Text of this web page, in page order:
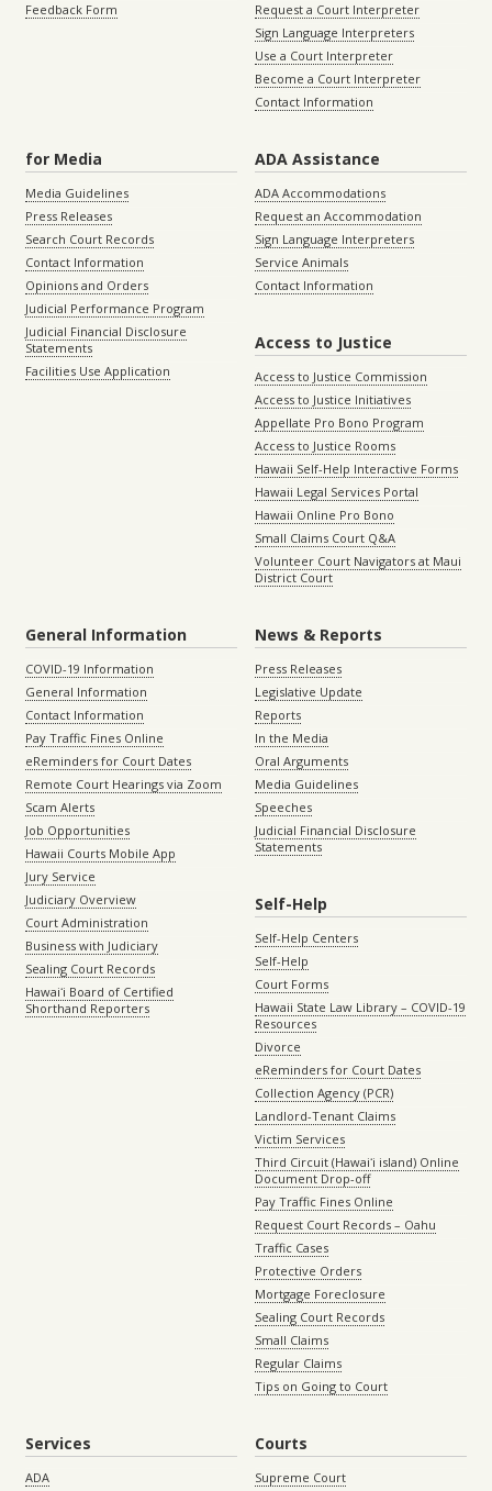
Feedback Form
Request a Court Interpreter
Sign Language Interpreters
Use a Court Interpreter
Become a Court Interpreter
Contact Information
for Media
Media Guidelines
Press Releases
Search Court Records
Contact Information
Opinions and Orders
Judicial Performance Program
Judicial Financial Disclosure
Statements
Facilities Use Application
ADA Assistance
ADA Accommodations
Request an Accommodation
Sign Language Interpreters
Service Animals
Contact Information
Access to Justice
Access to Justice Commission
Access to Justice Initiatives
Appellate Pro Bono Program
Access to Justice Rooms
Hawaii Self-Help Interactive Forms
Hawaii Legal Services Portal
Hawaii Online Pro Bono
Small Claims Court Q&A
Volunteer Court Navigators at Maui
District Court
General Information
COVID-19 Information
General Information
Contact Information
Pay Traffic Fines Online
eReminders for Court Dates
Remote Court Hearings via Zoom
Scam Alerts
Job Opportunities
Hawaii Courts Mobile App
Jury Service
Judiciary Overview
Court Administration
Business with Judiciary
Sealing Court Records
Hawaiʻi Board of Certified
Shorthand Reporters
News & Reports
Press Releases
Legislative Update
Reports
In the Media
Oral Arguments
Media Guidelines
Speeches
Judicial Financial Disclosure
Statements
Self-Help
Self-Help Centers
Self-Help
Court Forms
Hawaii State Law Library – COVID-19
Resources
Divorce
eReminders for Court Dates
Collection Agency (PCR)
Landlord-Tenant Claims
Victim Services
Third Circuit (Hawaiʻi island) Online
Document Drop-off
Pay Traffic Fines Online
Request Court Records – Oahu
Traffic Cases
Protective Orders
Mortgage Foreclosure
Sealing Court Records
Small Claims
Regular Claims
Tips on Going to Court
Services
ADA
Courts
Supreme Court